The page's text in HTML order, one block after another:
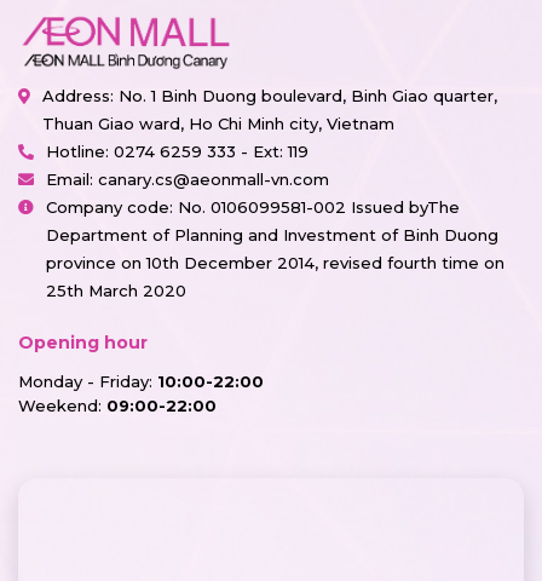
Address: No. 1 Binh Duong boulevard, Binh Giao quarter,
Thuan Giao ward, Ho Chi Minh city, Vietnam
Hotline: 0274 6259 333 - Ext: 119
Email: canary.cs@aeonmall-vn.com
Company code: No. 0106099581-002 Issued byThe
Department of Planning and Investment of Binh Duong
province on 10th December 2014, revised fourth time on
25th March 2020
Opening hour
Monday - Friday: 10:00-22:00
Weekend: 09:00-22:00